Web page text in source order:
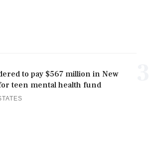
to pay $567 million in New
teen mental health fund